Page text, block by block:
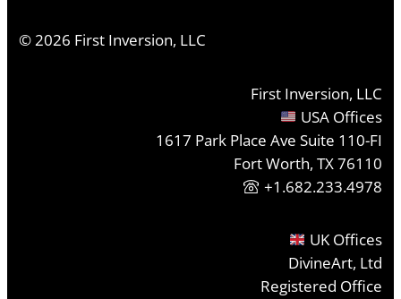
©2026 First Inversion, LLC
First Inversion, LLC
USA Offices
1617 Park Place Ave Suite 110-FI
Fort Worth, TX 76110
+1.682.233.4978
UK Offices
DivineArt, Ltd
Registered Office